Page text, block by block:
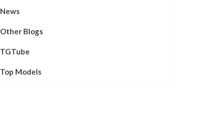
News
Other Blogs
TGTube
Top Models